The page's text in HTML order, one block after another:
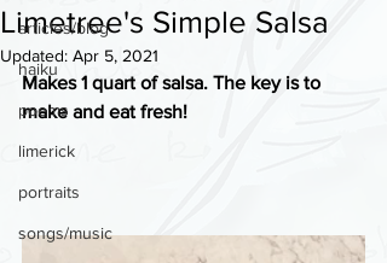
articles/blog
haiku
poems
limerick
portraits
songs/music
Limetree's Simple Salsa
Updated: Apr 5, 2021
Makes 1 quart of salsa. The key is to
make and eat fresh!